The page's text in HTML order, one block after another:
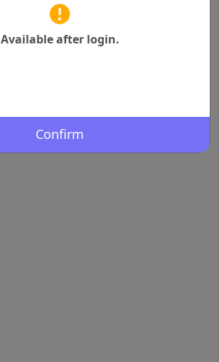
Available after login.
Confirm